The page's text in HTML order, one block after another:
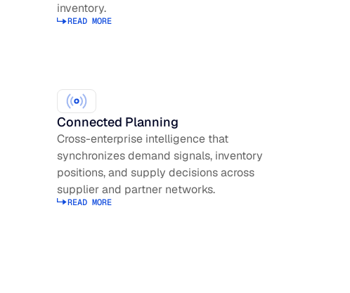
inventory.
READ MORE
Connected Planning
Cross-enterprise intelligence that
synchronizes demand signals, inventory
positions, and supply decisions across
supplier and partner networks.
READ MORE